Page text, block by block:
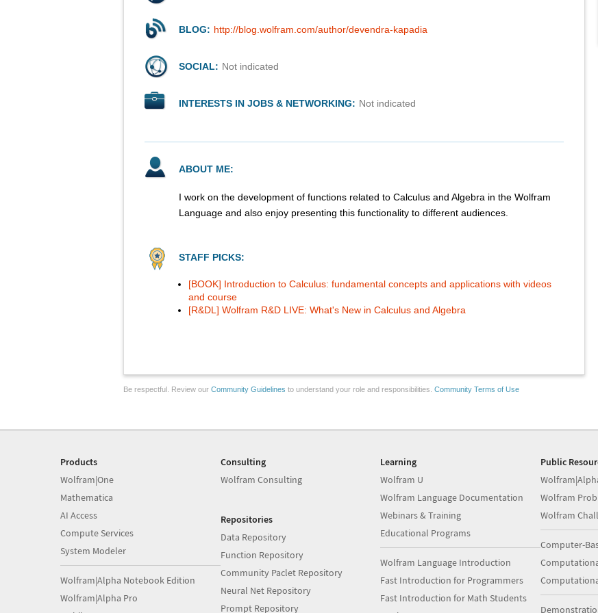
BLOG: http://blog.wolfram.com/author/devendra-kapadia
SOCIAL: Not indicated
INTERESTS IN JOBS & NETWORKING: Not indicated
ABOUT ME:
I work on the development of functions related to Calculus and Algebra in the Wolfram
Language and also enjoy presenting this functionality to different audiences.
STAFF PICKS:
[BOOK] Introduction to Calculus: fundamental concepts and applications with videos
and course
[R&DL] Wolfram R&D LIVE: What's New in Calculus and Algebra
Be respectful. Review our Community Guidelines to understand your role and responsibilities. Community Terms of Use
Products
Wolfram|One
Mathematica
AI Access
Compute Services
System Modeler
Wolfram|Alpha Notebook Edition
Wolfram|Alpha Pro
Consulting
Wolfram Consulting
Repositories
Data Repository
Function Repository
Community Paclet Repository
Neural Net Repository
Prompt Repository
Learning
Wolfram U
Wolfram Language Documentation
Webinars & Training
Educational Programs
Wolfram Language Introduction
Fast Introduction for Programmers
Fast Introduction for Math Students
Public
Wolfram
Wolfram
Computer-